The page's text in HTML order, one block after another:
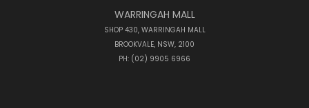
WARRINGAH MALL
SHOP 430, WARRINGAH MALL
BROOKVALE, NSW, 2100
PH: (02) 9905 6966